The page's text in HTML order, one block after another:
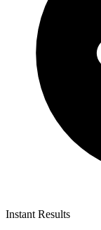
Instant Results